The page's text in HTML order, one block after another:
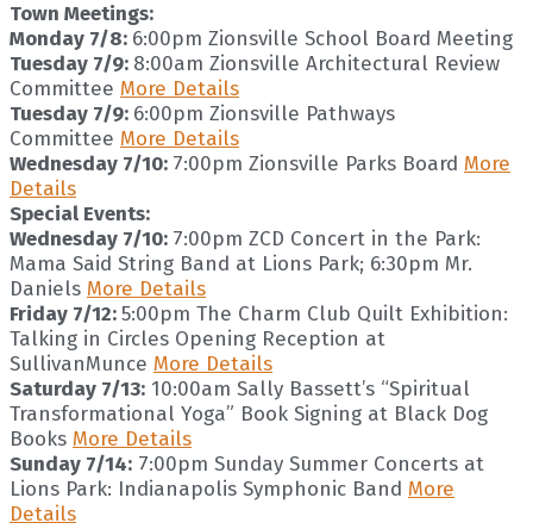
Town Meetings:
Monday 7/8: 6:00pm Zionsville School Board Meeting
Tuesday 7/9: 8:00am Zionsville Architectural Review
Committee More Details
Tuesday 7/9: 6:00pm Zionsville Pathways
Committee More Details
Wednesday 7/10: 7:00pm Zionsville Parks Board More
Details
Special Events:
Wednesday 7/10: 7:00pm ZCD Concert in the Park:
Mama Said String Band at Lions Park; 6:30pm Mr.
Daniels More Details
Friday 7/12:5:00pm The Charm Club Quilt Exhibition:
Talking in Circles Opening Reception at
SullivanMunce More Details
Saturday 7/13: 10:00am Sally Bassett’s “Spiritual
Transformational Yoga” Book Signing at Black Dog
Books More Details
Sunday 7/14: 7:00pm Sunday Summer Concerts at
Lions Park: Indianapolis Symphonic Band More
Details